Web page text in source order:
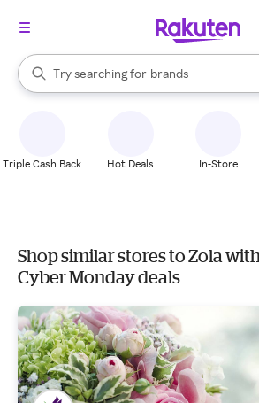
Search Rakuten
Try searching for
stores
brands
groceries
When autocomplete results are available,
Triple Cash Back Hot Deals In-Store
Shop similar stores to Zola with
Cyber Monday deals